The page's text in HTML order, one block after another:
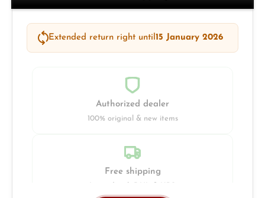
Extended return right until15 January 2026
Authorized dealer
100% original & new items
Free shipping